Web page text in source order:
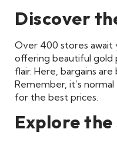
Discover
Over 400 stores await
offering beautiful gold
flair. Here, bargains
Remember, it’s
for the best prices.
Explore the